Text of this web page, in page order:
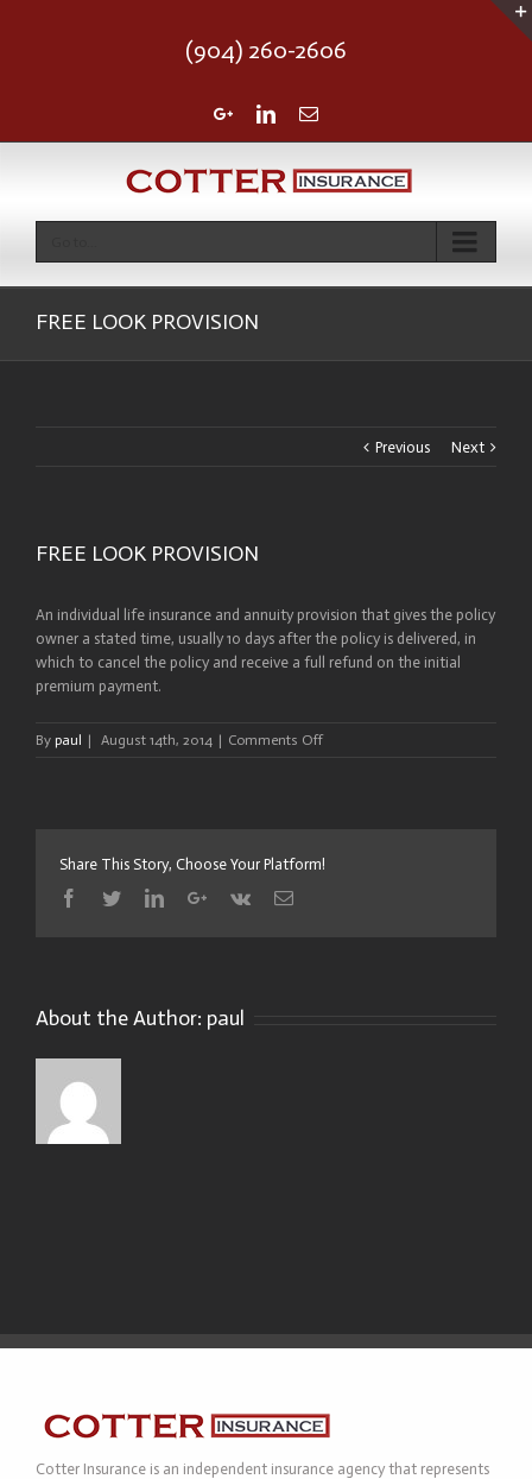
(904) 260-2606
Google+LinkedinEmail
FREE LOOK PROVISION
Previous Next
FREE LOOK PROVISION
An individual life insurance and annuity provision that gives the policy
owner a stated time, usually 10 days after the policy is delivered, in
which to cancel the policy and receive a full refund on the initial
premium payment.
By paul | August 14th, 2014 | Comments Offon
Share This Story, Choose Your Platform!
Facebook
TwitterLinkedinGoogle+
Vk Email
About the Author: paul
Cotter Insurance is an independent insurance agency that represents